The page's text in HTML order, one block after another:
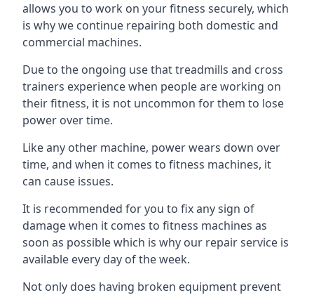
allows you to work on your fitness securely, which
is why we continue repairing both domestic and
commercial machines.
Due to the ongoing use that treadmills and cross
trainers experience when people are working on
their fitness, it is not uncommon for them to lose
power over time.
Like any other machine, power wears down over
time, and when it comes to fitness machines, it
can cause issues.
It is recommended for you to fix any sign of
damage when it comes to fitness machines as
soon as possible which is why our repair service is
available every day of the week.
Not only does having broken equipment prevent